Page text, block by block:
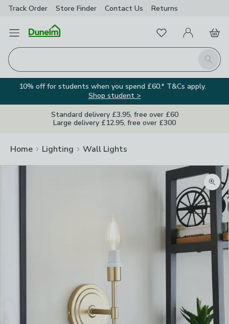
Track Order Store Finder Contact Us Returns
Open Menu
Search
FavouritesMy Account
Basket
10% off for students when you spend £60.* T&Cs apply.
Shop student >
Standard delivery £3.95, free over £60
Large delivery £12.95, free over £300
Home Lighting Wall Lights